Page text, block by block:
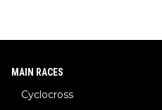
MAIN RACES
Cyclocross